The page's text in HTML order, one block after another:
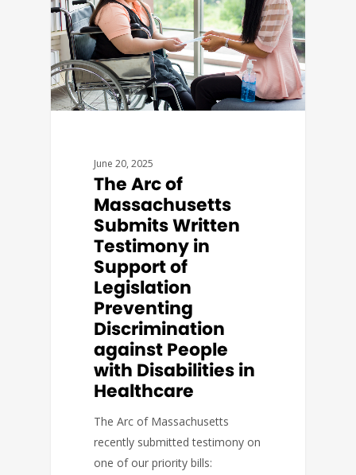
June 20, 2025
The Arc of
Massachusetts
Submits Written
Testimony in
Support of
Legislation
Preventing
Discrimination
against People
with Disabilities in
Healthcare
The Arc of Massachusetts
recently submitted testimony on
one of our priority bills: